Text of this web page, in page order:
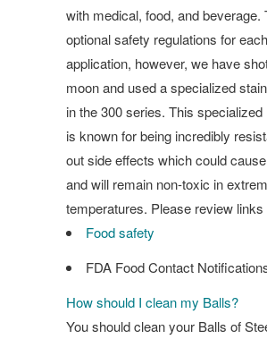
with medical, food, and beverage.
optional safety regulations for each
application, however, we have
moon and used a specialized
in the 300 series. This
is known for being incredibly
out side effects which could
and will remain non-toxic in
temperatures. Please review links
Food safety
FDA Food Contact
How should I clean my Balls?
You should clean your Balls of